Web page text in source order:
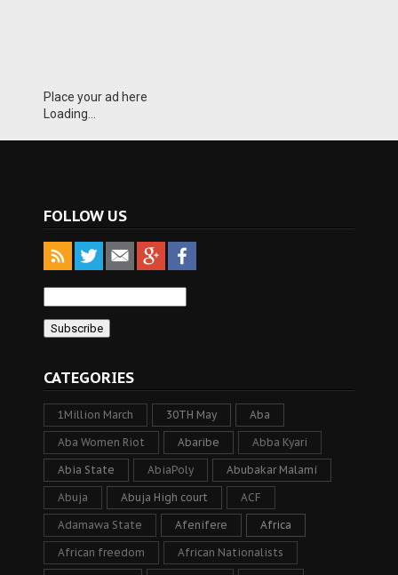
Place your ad here
Loading...
FOLLOW US
CATEGORIES
1Million March 30TH May Aba
Aba Women Riot Abaribe Abba Kyari
Abia State AbiaPoly Abubakar Malami
Abuja Abuja High court ACF
Adamawa State Afenifere Africa
African freedom African Nationalists